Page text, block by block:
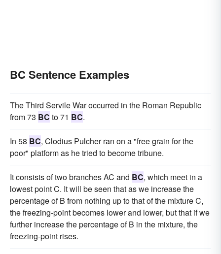
BC Sentence Examples
The Third Servile War occurred in the Roman Republic
from 73 BC to 71 BC.
In 58 BC, Clodius Pulcher ran on a "free grain for the
poor" platform as he tried to become tribune.
It consists of two branches AC and BC, which meet in a
lowest point C. It will be seen that as we increase the
percentage of B from nothing up to that of the mixture C,
the freezing-point becomes lower and lower, but that if we
further increase the percentage of B in the mixture, the
freezing-point rises.